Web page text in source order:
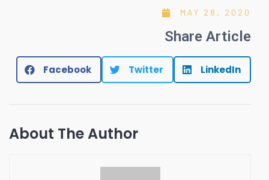
MAY 28, 2020
Share Article
Facebook Twitter LinkedIn
About The Author